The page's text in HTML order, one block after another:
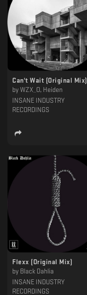
Can't Wait (Original Mix)
by WZX_O, Heiden
INSANE INDUSTRY
RECORDINGS
Flexx (Original Mix)
by Black Dahlia
INSANE INDUSTRY
RECORDINGS